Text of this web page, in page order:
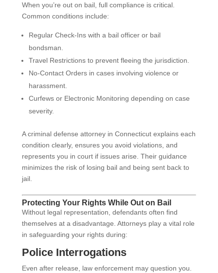
When you’re out on bail, full compliance is critical.
Common conditions include:
Regular Check-Ins with a bail officer or bail
bondsman.
Travel Restrictions to prevent fleeing the jurisdiction.
No-Contact Orders in cases involving violence or
harassment.
Curfews or Electronic Monitoring depending on case
severity.
A criminal defense attorney in Connecticut explains each
condition clearly, ensures you avoid violations, and
represents you in court if issues arise. Their guidance
minimizes the risk of losing bail and being sent back to
jail.
Protecting Your Rights While Out on Bail
Without legal representation, defendants often find
themselves at a disadvantage. Attorneys play a vital role
in safeguarding your rights during:
Police Interrogations
Even after release, law enforcement may question you.